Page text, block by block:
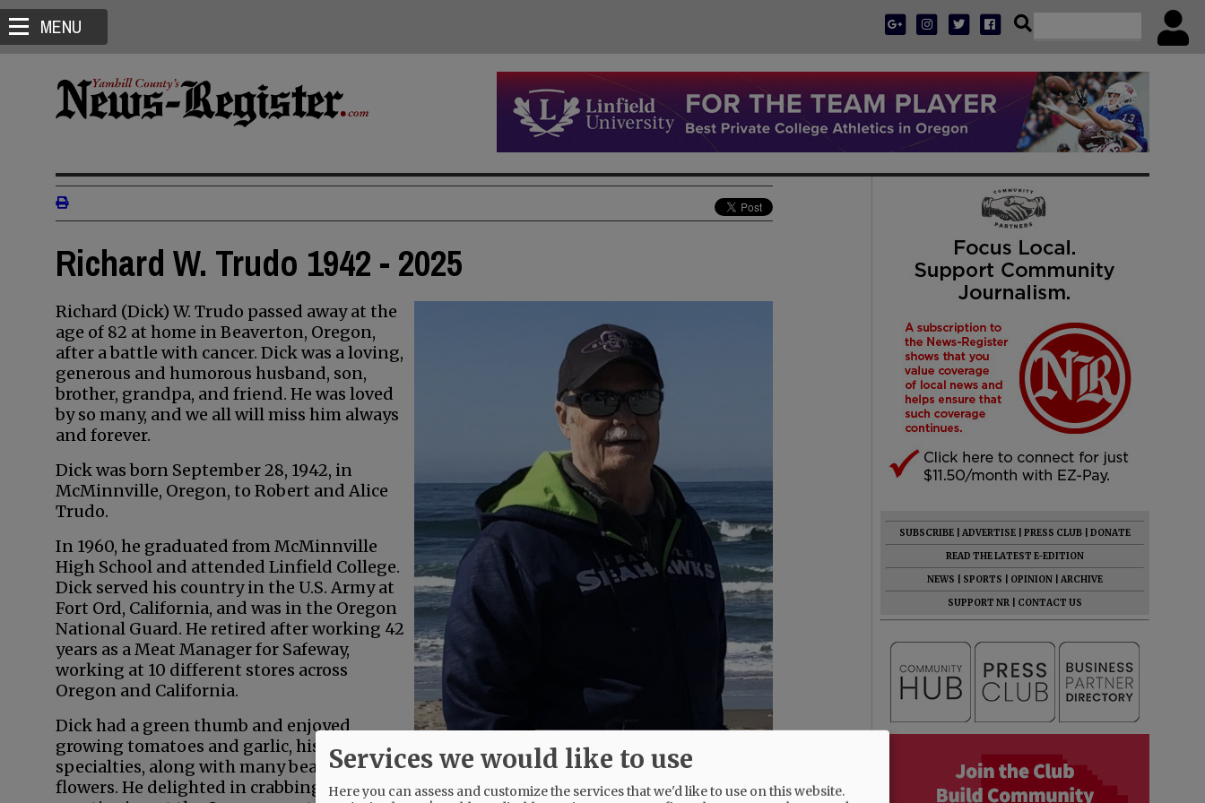
MENU
Richard W. Trudo 1942 - 2025
Richard (Dick) W. Trudo passed away at the
age of 82 at home in Beaverton, Oregon,
after a battle with cancer. Dick was a loving,
generous and humorous husband, son,
brother, grandpa, and friend. He was loved
by so many, and we all will miss him always
and forever.
Dick was born September 28, 1942, in
McMinnville, Oregon, to Robert and Alice
Trudo.
In 1960, he graduated from McMinnville
High School and attended Linfield College.
Dick served his country in the U.S. Army at
Fort Ord, California, and was in the Oregon
National Guard. He retired after working 42
years as a Meat Manager for Safeway,
working at 10 different stores across
Oregon and California.
Dick had a green thumb and enjoyed
growing tomatoes and garlic, his
specialties, along with many beautiful
flowers. He delighted in crabbing and
SUBSCRIBE ADVERTISE PRESS CLUB
DONATE
READ THE LATEST E-EDITION
NEWS
SPORTS OPINION
ARCHIVE
SUPPORT NR
CONTACT US
Services we would like to use
Here you can assess and customize the services that we'd like to use on this website.